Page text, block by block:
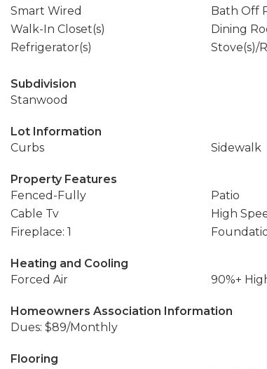
Smart Wired
Bath Off
Walk-In Closet(s)
Dining
Refrigerator(s)
Stove(s)/
Subdivision
Stanwood
Lot Information
Curbs
Sidewalk
Property Features
Fenced-Fully
Patio
Cable Tv
High
Fireplace: 1
Heating and Cooling
Forced Air
90%+
Homeowners Association Information
Dues: $89/Monthly
Flooring